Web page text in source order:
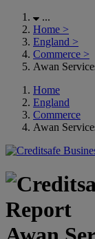
...
Home >
England >
Commerce >
Awan
Home
England
Commerce
Awan